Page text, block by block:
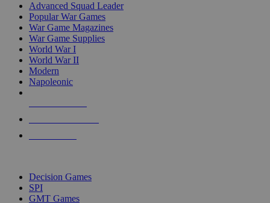
Advanced Squad Leader
Popular War Games
War Game Magazines
War Game Supplies
World War I
World War II
Modern
Napoleonic
Decision Games
SPI
GMT Games